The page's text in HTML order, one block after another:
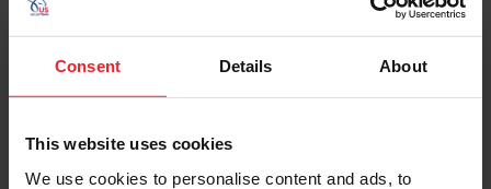
Consent Details About
This website uses cookies
We use cookies to personalise content and ads, to
Password
Keep me logged in